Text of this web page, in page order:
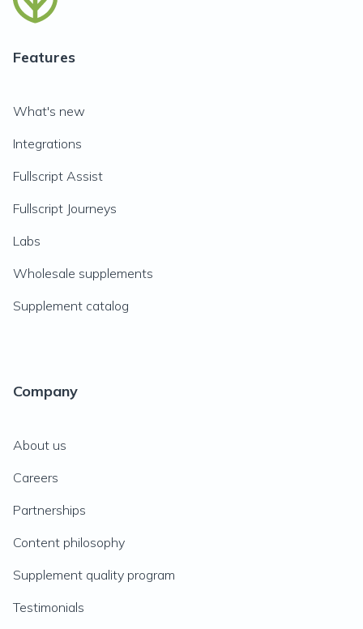
Features
What's new
Integrations
Fullscript Assist
Fullscript Journeys
Labs
Wholesale supplements
Supplement catalog
Company
About us
Careers
Partnerships
Content philosophy
Supplement quality program
Testimonials